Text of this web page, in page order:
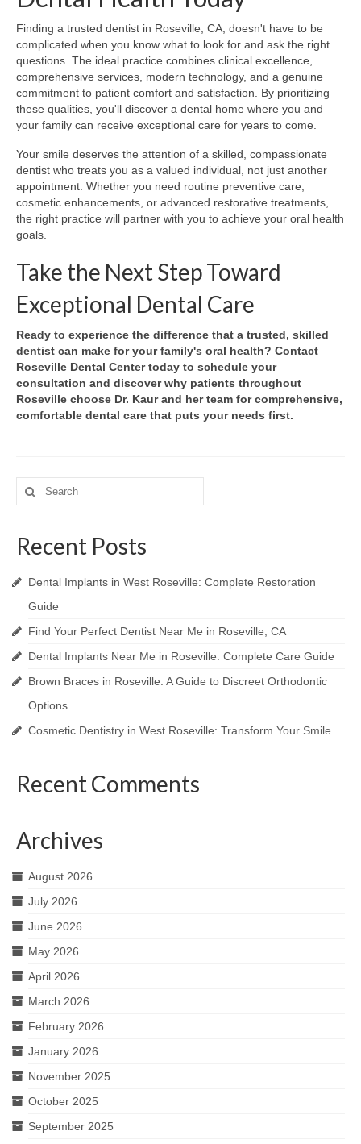
Finding a trusted dentist in Roseville, CA, doesn't have to be
complicated when you know what to look for and ask the right
questions. The ideal practice combines clinical excellence,
comprehensive services, modern technology, and a genuine
commitment to patient comfort and satisfaction. By prioritizing
these qualities, you'll discover a dental home where you and
your family can receive exceptional care for years to come.
Your smile deserves the attention of a skilled, compassionate
dentist who treats you as a valued individual, not just another
appointment. Whether you need routine preventive care,
cosmetic enhancements, or advanced restorative treatments,
the right practice will partner with you to achieve your oral health
goals.
Take the Next Step Toward
Exceptional Dental Care
Ready to experience the difference that a trusted, skilled
dentist can make for your family's oral health? Contact
Roseville Dental Center today to schedule your
consultation and discover why patients throughout
Roseville choose Dr. Kaur and her team for comprehensive,
comfortable dental care that puts your needs first.
Search
for:
Recent Posts
Dental Implants in West Roseville: Complete Restoration
Guide
Find Your Perfect Dentist Near Me in Roseville, CA
Dental Implants Near Me in Roseville: Complete Care Guide
Brown Braces in Roseville: A Guide to Discreet Orthodontic
Options
Cosmetic Dentistry in West Roseville: Transform Your Smile
Recent Comments
Archives
August 2026
July 2026
June 2026
May 2026
April 2026
March 2026
February 2026
January 2026
November 2025
October 2025
September 2025